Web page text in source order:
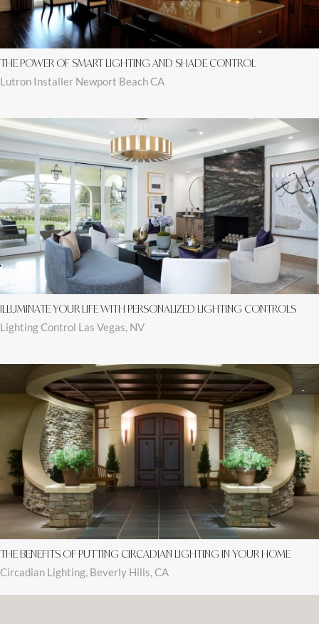
THE POWER OF SMART LIGHTING AND SHADE CONTROL
Lutron Installer Newport Beach CA
ILLUMINATE YOUR LIFE WITH PERSONALIZED LIGHTING CONTROLS
Lighting Control Las Vegas, NV
THE BENEFITS OF PUTTING CIRCADIAN LIGHTING IN YOUR HOME
Circadian Lighting, Beverly Hills, CA